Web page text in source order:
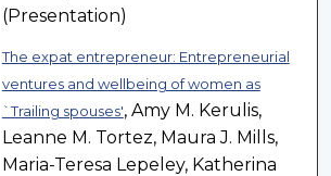
(Presentation)
The expat entrepreneur: Entrepreneurial
ventures and wellbeing of women as
`Trailing spouses', Amy M. Kerulis,
Leanne M. Tortez, Maura J. Mills,
Maria-Teresa Lepeley, Katherina